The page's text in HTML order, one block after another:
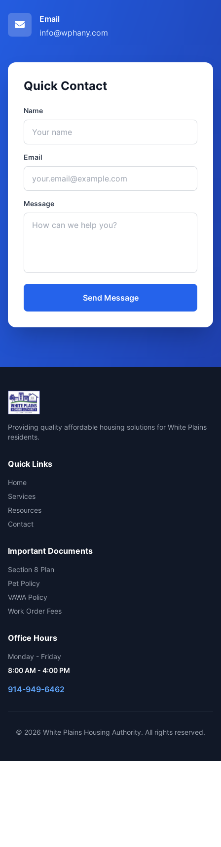
Email
info@wphany.com
Quick Contact
Name
Email
Message
Send Message
Providing quality affordable housing solutions for White Plains
residents.
Quick Links
Home
Services
Resources
Contact
Important Documents
Section 8 Plan
Pet Policy
VAWA Policy
Work Order Fees
Office Hours
Monday - Friday
8:00 AM - 4:00 PM
914-949-6462
© 2026 White Plains Housing Authority. All rights reserved.